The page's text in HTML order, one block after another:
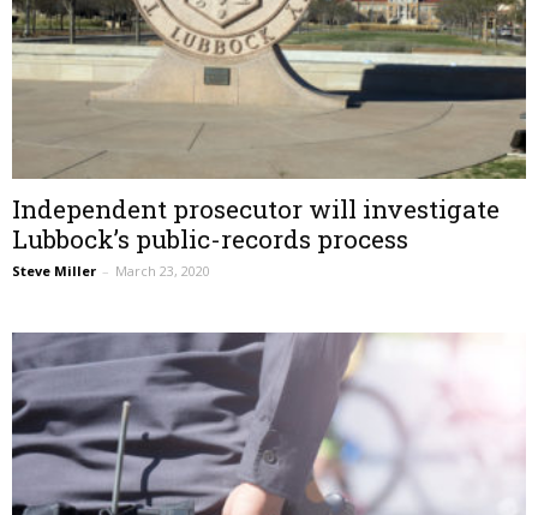
Independent prosecutor will investigate
Lubbock’s public-records process
Steve Miller – March 23, 2020